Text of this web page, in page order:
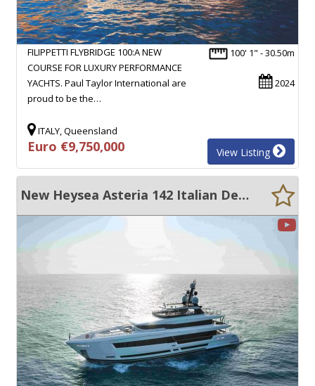
100' 1" - 30.50m
2024
FILIPPETTI FLYBRIDGE 100:A NEW
COURSE FOR LUXURY PERFORMANCE
YACHTS. Paul Taylor International are
proud to be the…
ITALY, Queensland
Euro €9,750,000 View Listing
New Heysea Asteria 142 Italian Designed - 6 Cabin Super Yacht.